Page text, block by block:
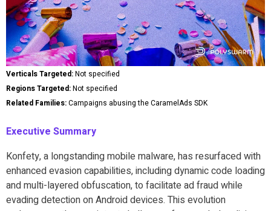
Verticals Targeted:Not specified
Regions Targeted:Not specified
Related Families:Campaigns abusing the CaramelAds SDK
Executive Summary
Konfety, a longstanding mobile malware, has resurfaced with
enhanced evasion capabilities, including dynamic code loading
and multi-layered obfuscation, to facilitate ad fraud while
evading detection on Android devices. This evolution